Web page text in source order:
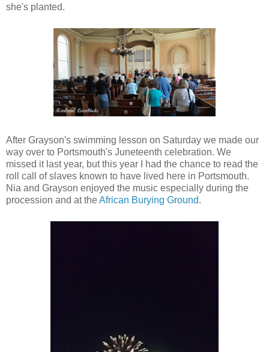
she's planted.
After Grayson's swimming lesson on Saturday we made our
way over to Portsmouth's Juneteenth celebration. We
missed it last year, but this year I had the chance to read the
roll call of slaves known to have lived here in Portsmouth.
Nia and Grayson enjoyed the music especially during the
procession and at theAfrican Burying Ground.